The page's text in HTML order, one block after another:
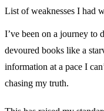
List of weaknesses I had
I’ve been on a journey to
devoured books like a
information at a pace I
chasing my truth.